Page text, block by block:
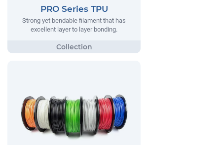
PRO Series TPU
Strong yet bendable filament that has
excellent layer to layer bonding.